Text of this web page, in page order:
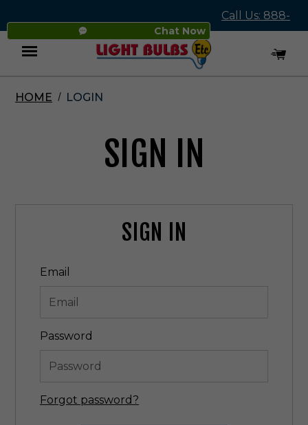
Chat Now
Call Us: 888-
545-4837
Menu
HOME LOGIN
SIGN IN
SIGN IN
Email
Password
Forgot password?